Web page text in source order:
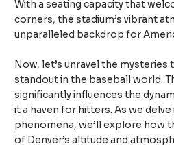
With a seating capacity that
corners, the stadium’s vibrant
unparalleled backdrop for
Now, let’s unravel the mysteries
standout in the baseball world.
significantly influences the
it a haven for hitters. As we
phenomena, we’ll explore how
of Denver’s altitude and